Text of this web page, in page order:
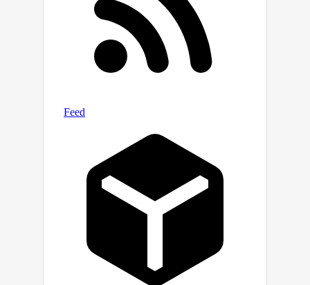
strategies balancing its teaching and
reasoning abilities. Moreover, we
contribute a comprehensive evaluation
system encompassing five
the teaching quality of LLMs. Extensive
achieves significant improvements in
the teaching performance,
outperforming GPT4 by more than
12\%. Our dataset and code is